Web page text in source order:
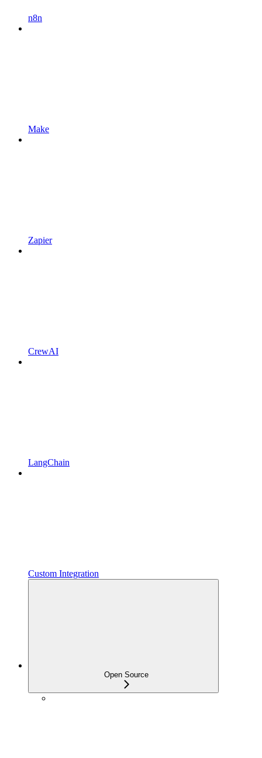
n8n
Make
Zapier
CrewAI
LangChain
Custom Integration
Open Source